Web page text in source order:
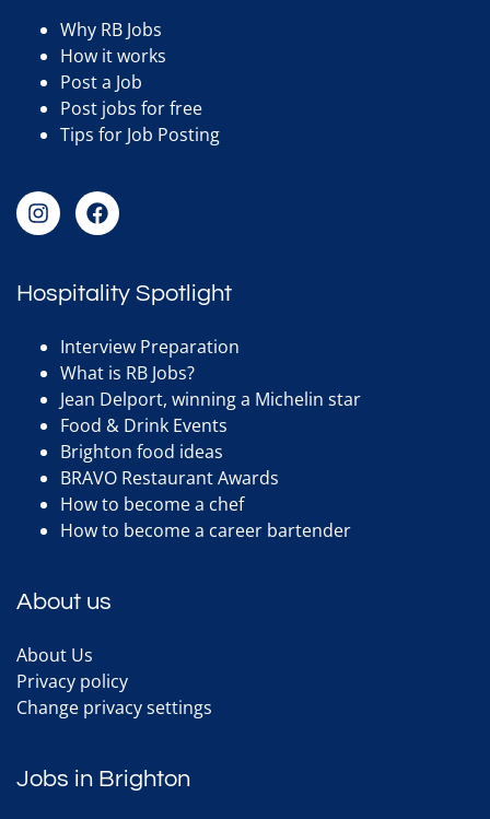
Why RB Jobs
How it works
Post a Job
Post jobs for free
Tips for Job Posting
Hospitality Spotlight
Interview Preparation
What is RB Jobs?
Jean Delport, winning a Michelin star
Food & Drink Events
Brighton food ideas
BRAVO Restaurant Awards
How to become a chef
How to become a career bartender
About us
About Us
Privacy policy
Change privacy settings
Jobs in Brighton